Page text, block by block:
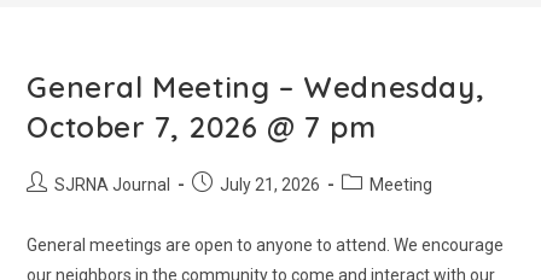
General Meeting – Wednesday,
October 7, 2026 @ 7 pm
SJRNA Journal July 21, 2026 Meeting
General meetings are open to anyone to attend. We encourage
our neighbors in the community to come and interact with our